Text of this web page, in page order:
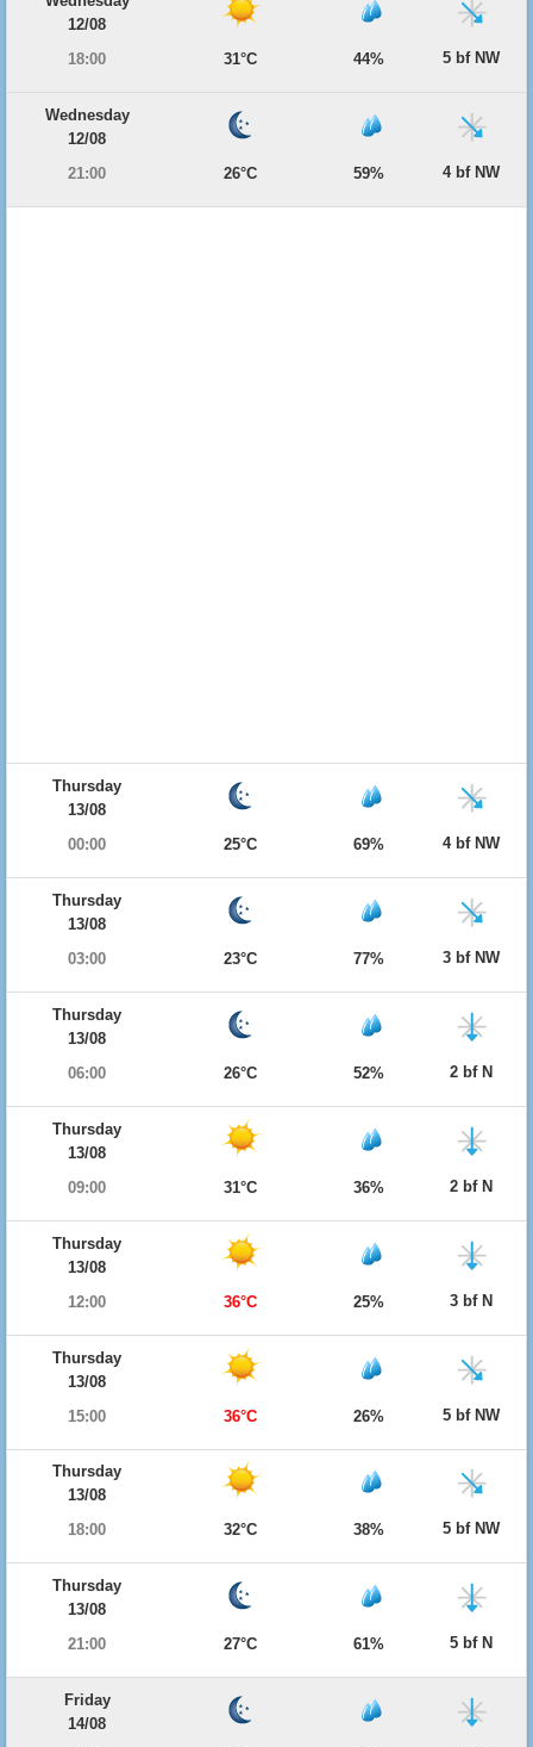
12/08
18:00
31°C 44% 5 bf NW
Wednesday
12/08
21:00
26°C 59% 4 bf NW
Thursday
13/08
00:00
25°C 69% 4 bf NW
Thursday
13/08
03:00
23°C 77% 3 bf NW
Thursday
13/08
06:00
26°C 52% 2 bf N
Thursday
13/08
09:00
31°C 36% 2 bf N
Thursday
13/08
12:00
36°C 25% 3 bf N
Thursday
13/08
15:00
36°C 26% 5 bf NW
Thursday
13/08
18:00
32°C 38% 5 bf NW
Thursday
13/08
21:00
27°C 61% 5 bf N
Friday
14/08